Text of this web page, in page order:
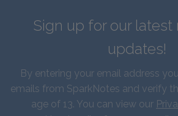
Sign up for our latest
updates!
By entering your email address
emails from SparkNotes and verify
age of 13. You can view our